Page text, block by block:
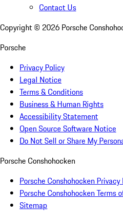
Contact Us
Copyright © 2026 Porsche
Porsche
Privacy Policy
Legal Notice
Terms & Conditions
Business & Human Rights
Accessibility Statement
Open Source Software Notice
Do Not Sell or Share My
Porsche Conshohocken
Porsche Conshohocken
Porsche Conshohocken Terms
Sitemap